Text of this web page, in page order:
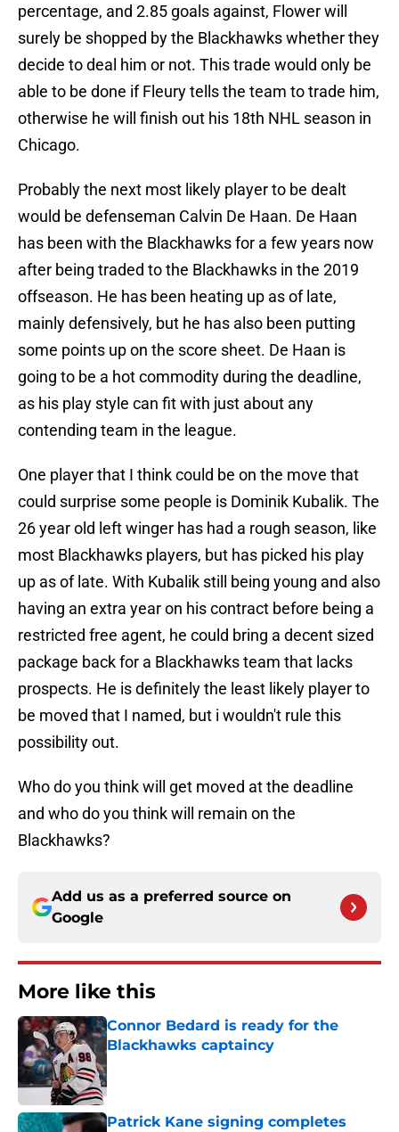
percentage, and 2.85 goals against, Flower will
surely be shopped by the Blackhawks whether they
decide to deal him or not. This trade would only be
able to be done if Fleury tells the team to trade him,
otherwise he will finish out his 18th NHL season in
Chicago.
Probably the next most likely player to be dealt
would be defenseman Calvin De Haan. De Haan
has been with the Blackhawks for a few years now
after being traded to the Blackhawks in the 2019
offseason. He has been heating up as of late,
mainly defensively, but he has also been putting
some points up on the score sheet. De Haan is
going to be a hot commodity during the deadline,
as his play style can fit with just about any
contending team in the league.
One player that I think could be on the move that
could surprise some people is Dominik Kubalik. The
26 year old left winger has had a rough season, like
most Blackhawks players, but has picked his play
up as of late. With Kubalik still being young and also
having an extra year on his contract before being a
restricted free agent, he could bring a decent sized
package back for a Blackhawks team that lacks
prospects. He is definitely the least likely player to
be moved that I named, but i wouldn't rule this
possibility out.
Who do you think will get moved at the deadline
and who do you think will remain on the
Blackhawks?
Add us as a preferred source on
Google
More like this
Connor Bedard is ready for the
Blackhawks captaincy
Published by on Invalid Date
Patrick Kane signing completes